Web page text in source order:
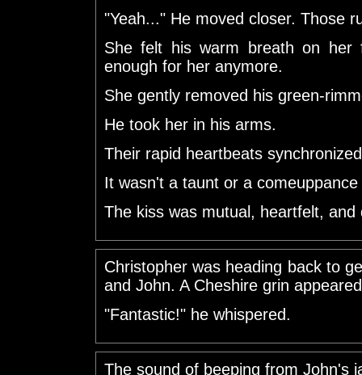
"Yeah..." He moved closer. Those
She felt his warm breath on her
enough for her anymore.
She gently removed his green-
He took her in his arms.
Their rapid heartbeats
It wasn't a taunt or a
The kiss was mutual, heartfelt, and
Christopher was heading back to
and John. A Cheshire grin
"Fantastic!" he whispered.
The sound of beeping from John's